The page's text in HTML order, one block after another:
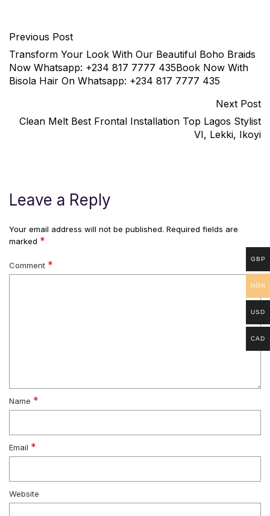
Previous Post
Transform Your Look With Our Beautiful Boho Braids
Now Whatsapp: +234 817 7777 435Book Now With
Bisola Hair On Whatsapp: +234 817 7777 435
Next Post
Clean Melt Best Frontal Installation Top Lagos Stylist
VI, Lekki, Ikoyi
Leave a Reply
Your email address will not be published. Required fields are
marked *
Comment *
Name *
Email *
Website
GBP
NGN
USD
CAD